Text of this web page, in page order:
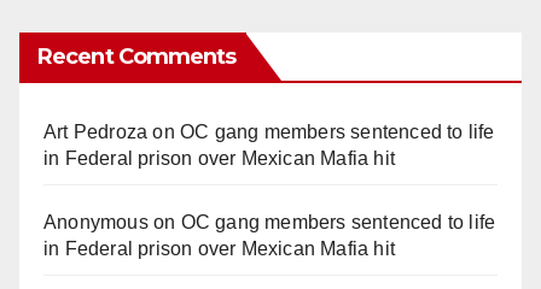
Recent Comments
Art Pedroza onOC gang members sentenced to life
in Federal prison over Mexican Mafia hit
Anonymouson OC gang members sentenced to life
in Federal prison over Mexican Mafia hit